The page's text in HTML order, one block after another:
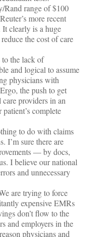
Rand range of $100
more recent
clearly is a huge
the cost of care
to the lack of
and logical to assume
physicians with
the push to get
providers in an
complete
to do with claims
I’m sure there are
— by docs,
I believe our national
and unnecessary
are trying to force
expensive EMRs
don’t flow to the
and employers in the
physicians and